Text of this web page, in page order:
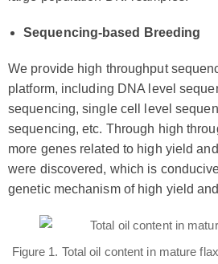
Sequencing-based Breeding
We provide high throughput
platform, including DNA level
sequencing, single cell level
sequencing, etc. Through high
more genes related to high yield
were discovered, which is
genetic mechanism of high yield
Figure 1. Total oil content in mature